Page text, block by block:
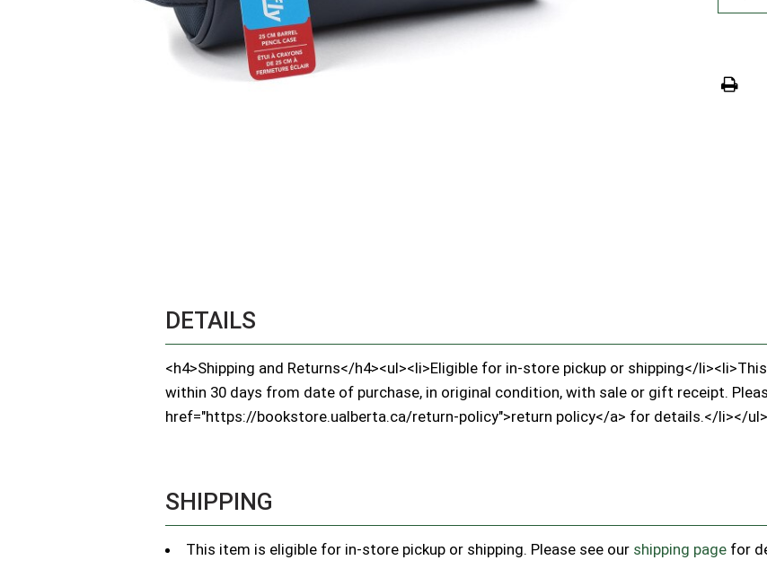
DETAILS
<h4>Shipping and Returns</h4><ul><li>Eligible for in-store pickup or shipping</
within 30 days from date of purchase, in original condition, with sale or gift receipt.
href="https://bookstore.ualberta.ca/return-policy">return policy</a> for details.</li></ul>
SHIPPING
This item is eligible for in-store pickup or shipping. Please see our shipping page for